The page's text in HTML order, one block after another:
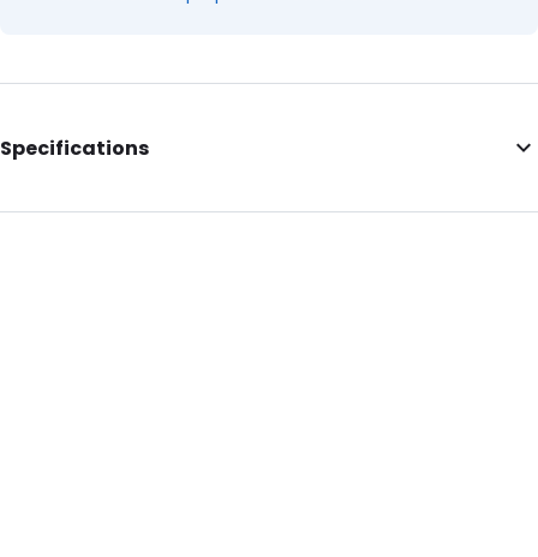
Specifications
Additional information: White end clamps, opening on the